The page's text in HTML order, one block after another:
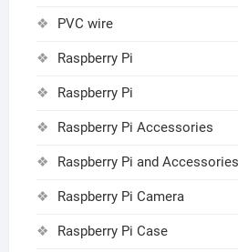
PVC wire
Raspberry Pi
Raspberry Pi
Raspberry Pi Accessories
Raspberry Pi and
Raspberry Pi Camera
Raspberry Pi Case